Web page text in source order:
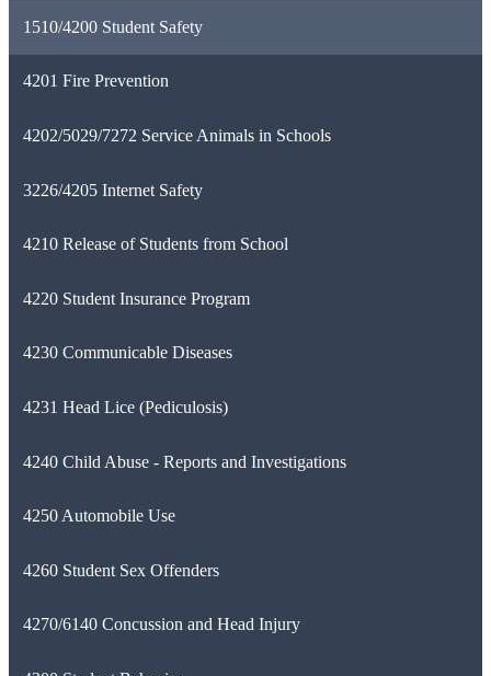
1510/4200 Student Safety
4201 Fire Prevention
4202/5029/7272 Service Animals in Schools
3226/4205 Internet Safety
4210 Release of Students from School
4220 Student Insurance Program
4230 Communicable Diseases
4231 Head Lice (Pediculosis)
4240 Child Abuse - Reports and Investigations
4250 Automobile Use
4260 Student Sex Offenders
4270/6140 Concussion and Head Injury